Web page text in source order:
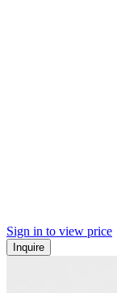
Sign in to view price
Inquire